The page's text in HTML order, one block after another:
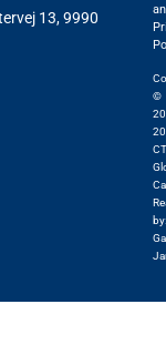
13, 9990
©
by: